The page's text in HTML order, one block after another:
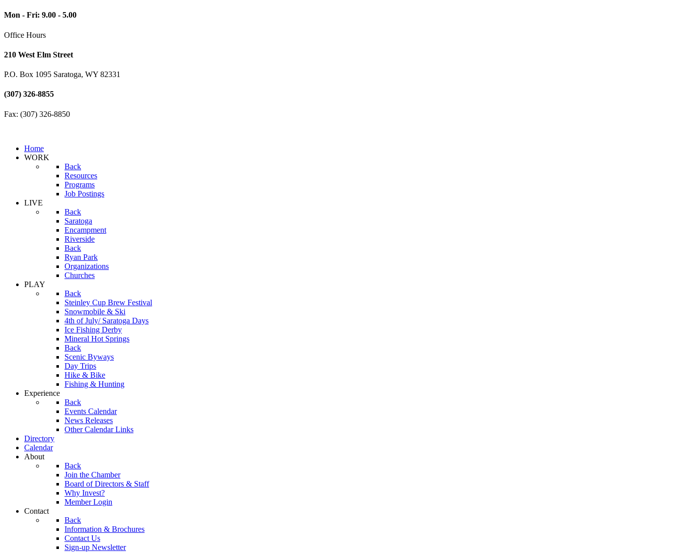
Mon - Fri: 9.00 - 5.00
Office Hours
210 West Elm Street
P.O. Box 1095 Saratoga, WY 82331
(307) 326-8855
Fax: (307) 326-8850
Home
WORK
Back
Resources
Programs
Job Postings
LIVE
Back
Saratoga
Encampment
Riverside
Back
Ryan Park
Organizations
Churches
PLAY
Back
Steinley Cup Brew Festival
Snowmobile & Ski
4th of July/ Saratoga Days
Ice Fishing Derby
Mineral Hot Springs
Back
Scenic Byways
Day Trips
Hike & Bike
Fishing & Hunting
Experience
Back
Events Calendar
News Releases
Other Calendar Links
Directory
Calendar
About
Back
Join the Chamber
Board of Directors & Staff
Why Invest?
Member Login
Contact
Back
Information & Brochures
Contact Us
Sign-up Newsletter